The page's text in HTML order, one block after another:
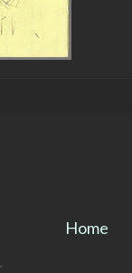
Home